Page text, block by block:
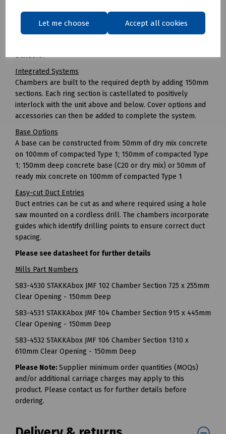
Let me choose Accept all cookies
Easy to Install
No specialist equipment or plant is required in order to
builders.
Integrated Systems
Chambers are built to the required depth by adding 150mm
sections. Each ring section is castellated to positively
interlock with the unit above and below. Cover options and
accessories can then be added to complete the system.
Base Options
A base can be constructed from: 50mm of dry mix concrete
on 100mm of compacted Type 1; 150mm of compacted Type
1; 150mm deep concrete base (C20 or dry mix) or 50mm of
ready mix concrete on 100mm of compacted Type 1
Easy-cut Duct Entries
Duct entries can be cut as and where required using a hole
saw mounted on a cordless drill. The chambers incorporate
guides which identify drilling points to ensure correct duct
spacing.
Please see datasheet for further details
Mills Part Numbers
S83-4530 STAKKAbox JMF 102 Chamber Section 725 x 255mm
Clear Opening - 150mm Deep
S83-4531 STAKKAbox JMF 104 Chamber Section 915 x 445mm
Clear Opening - 150mm Deep
S83-4532 STAKKAbox JMF 106 Chamber Section 1310 x
610mm Clear Opening - 150mm Deep
Please Note:Supplier minimum order quantities (MOQs)
and/or additional carriage charges may apply to this
product. Please contact us for further details before
ordering.